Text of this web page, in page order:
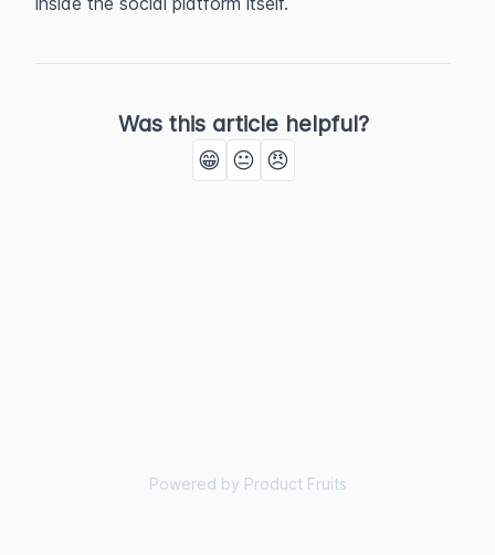
Was this article helpful?
😁 😐 😠
Powered by Product Fruits